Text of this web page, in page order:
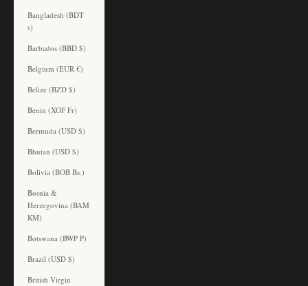
Bangladesh (BDT
৳)
Barbados (BBD $)
Belgium (EUR €)
Belize (BZD $)
Benin (XOF Fr)
Bermuda (USD $)
Bhutan (USD $)
Bolivia (BOB Bs.)
Bosnia &
Herzegovina (BAM
КМ)
Botswana (BWP P)
Brazil (USD $)
British Virgin